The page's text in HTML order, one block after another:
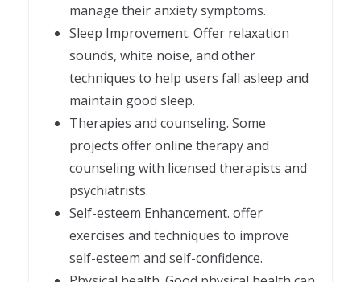
manage their anxiety symptoms.
Sleep Improvement. Offer relaxation
sounds, white noise, and other
techniques to help users fall asleep and
maintain good sleep.
Therapies and counseling. Some
projects offer online therapy and
counseling with licensed therapists and
psychiatrists.
Self-esteem Enhancement. offer
exercises and techniques to improve
self-esteem and self-confidence.